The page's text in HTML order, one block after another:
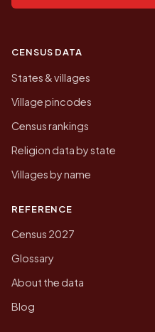
CENSUS DATA
States & villages
Village pincodes
Census rankings
Religion data by state
Villages by name
REFERENCE
Census 2027
Glossary
About the data
Blog